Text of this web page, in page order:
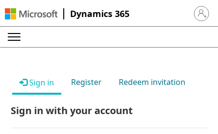
Dynamics 365 Sign in
Sign in Register Redeem invitation
Sign in with your account